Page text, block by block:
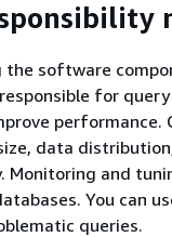
the software
for
performance.
data
Monitoring and
You can
queries.